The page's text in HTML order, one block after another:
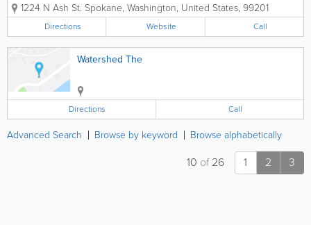
1224 N Ash St. Spokane, Washington, United States, 99201
Directions Website Call
Watershed The
Directions Call
Advanced Search Browse by keyword Browse alphabetically
1 2 3
10 of26